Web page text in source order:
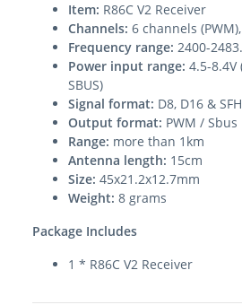
Item: R86C V2 Receiver
Channels: 6 channels
Frequency range: 2400-
Power input range: 4.5-
SBUS)
Signal format: D8, D16 &
Output format: PWM / Sbus
Range: more than 1km
Antenna length: 15cm
Size: 45x21.2x12.7mm
Weight: 8 grams
Package Includes
1 * R86C V2 Receiver